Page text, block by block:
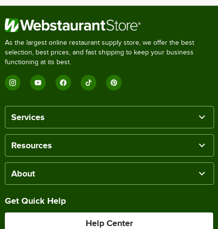
As the largest online restaurant supply store, we offer the best
selection, best prices, and fast shipping to keep your business
functioning at its best.
Services
Resources
About
Get Quick Help
Help Center